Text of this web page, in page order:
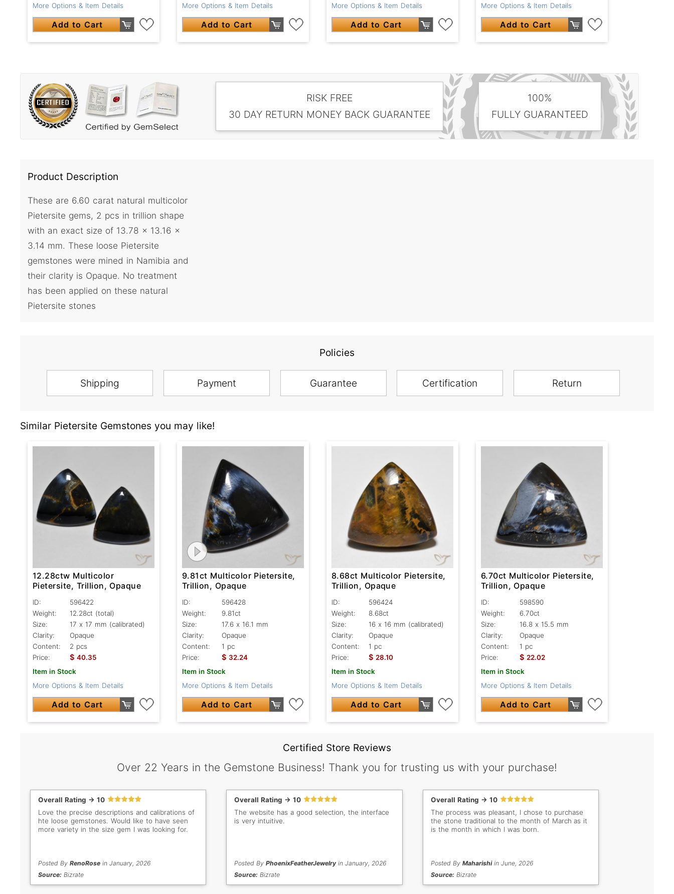
More Options & Item Details
Add to Cart
More Options & Item Details
Add to Cart
More Options & Item Details
Add to Cart
More Options & Item Details
Add to Cart
RISK FREE
30 DAY RETURN MONEY BACK GUARANTEE
100%
FULLY GUARANTEED
Product Description
These are 6.60 carat natural multicolor
Pietersite gems, 2 pcs in trillion shape
with an exact size of 13.78 x 13.16 x
3.14 mm. These loose Pietersite
gemstones were mined in Namibia and
their clarity is Opaque. No treatment
has been applied on these natural
Pietersite stones
Policies
Shipping Payment Guarantee Certification Return
Similar Pietersite Gemstones you may like!
12.28ctw Multicolor
Pietersite, Trillion, Opaque
ID:
596422
Weight:
12.28ct (total)
Size:
17 x 17 mm (calibrated)
Clarity:
Opaque
Content:
2 pcs
Price:
$ 40.35
Item in Stock
More Options & Item Details
Add to Cart
9.81ct Multicolor Pietersite,
Trillion, Opaque
ID:
596428
Weight:
9.81ct
Size:
17.6 x 16.1 mm
Clarity:
Opaque
Content:
1 pc
Price:
$ 32.24
Item in Stock
More Options & Item Details
Add to Cart
8.68ct Multicolor Pietersite,
Trillion, Opaque
ID:
596424
Weight:
8.68ct
Size:
16 x 16 mm (calibrated)
Clarity:
Opaque
Content:
1 pc
Price:
$ 28.10
Item in Stock
More Options & Item Details
Add to Cart
6.70ct Multicolor Pietersite,
Trillion, Opaque
ID:
598590
Weight:
6.70ct
Size:
16.8 x 15.5 mm
Clarity:
Opaque
Content:
1 pc
Price:
$ 22.02
Item in Stock
More Options & Item Details
Add to Cart
Certified Store Reviews
Over 22 Years in the Gemstone Business! Thank you for trusting us with your purchase!
Overall Rating -> 10
Love the precise descriptions and calibrations of
hte loose gemstones. Would like to have seen
more variety in the size gem I was looking for.
Posted By RenoRosein January, 2026
Source: Bizrate
Overall Rating -> 10
The website has a good selection, the interface
is very intuitive.
Posted ByPhoenixFeatherJewelryin January, 2026
Source: Bizrate
Overall Rating -> 10
The process was pleasant, I chose to purchase
the stone traditional to the month of March as it
is the month in which I was born.
Posted By Maharishiin June, 2026
Source: Bizrate